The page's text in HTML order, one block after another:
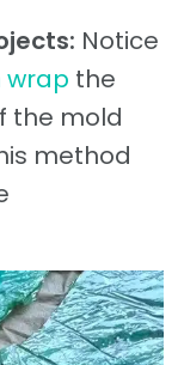
Notice
wrap the
the mold
method